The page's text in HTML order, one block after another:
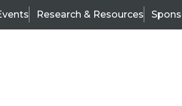
Research & Resources